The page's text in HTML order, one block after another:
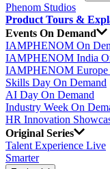
Phenom Studios
Product Tours &
Events On Demand
IAMPHENOM On
IAMPHENOM India
IAMPHENOM Europe
Skills Day On Demand
AI Day On Demand
Industry Week On
HR Innovation
Original Series
Talent Experience Live
Smarter